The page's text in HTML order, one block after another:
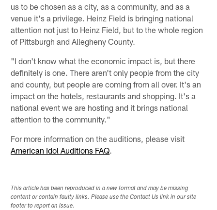
us to be chosen as a city, as a community, and as a
venue it's a privilege. Heinz Field is bringing national
attention not just to Heinz Field, but to the whole region
of Pittsburgh and Allegheny County.
"I don't know what the economic impact is, but there
definitely is one. There aren't only people from the city
and county, but people are coming from all over. It's an
impact on the hotels, restaurants and shopping. It's a
national event we are hosting and it brings national
attention to the community."
For more information on the auditions, please visit
American Idol Auditions FAQ.
This article has been reproduced in a new format and may be missing
content or contain faulty links. Please use the Contact Us link in our site
footer to report an issue.